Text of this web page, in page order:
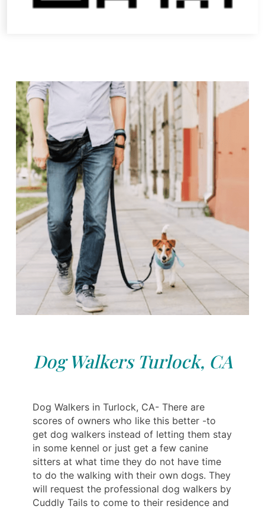
Dog Walkers Turlock, CA
Dog Walkers in Turlock, CA- There are
scores of owners who like this better -to
get dog walkers instead of letting them stay
in some kennel or just get a few canine
sitters at what time they do not have time
to do the walking with their own dogs. They
will request the professional dog walkers by
Cuddly Tails to come to their residence and